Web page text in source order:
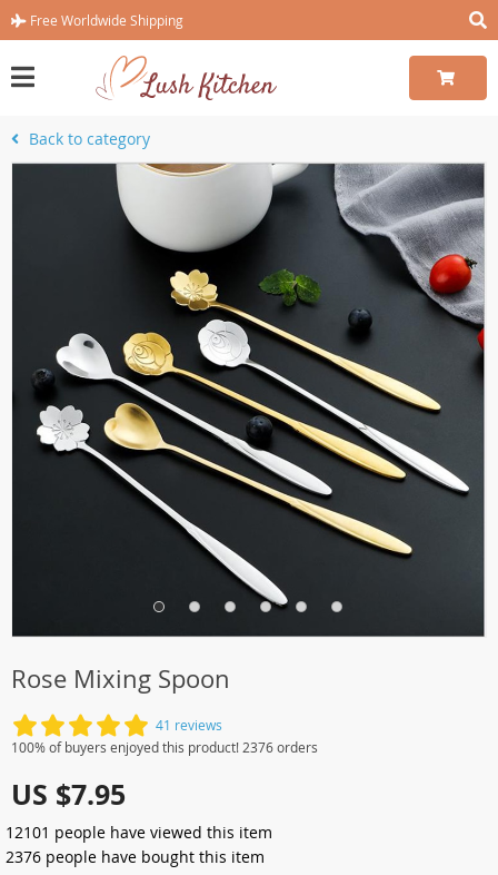
Free Worldwide Shipping
Back to category
Rose Mixing Spoon
41 reviews
100% of buyers enjoyed this product! 2376 orders
US $7.95
12101 people have viewed this item
2376 people have bought this item